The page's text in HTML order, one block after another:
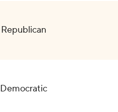
Republican
Democratic